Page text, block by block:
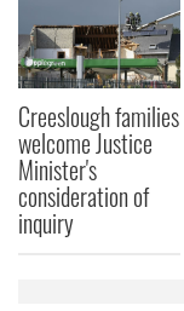
Creeslough families
welcome Justice
Minister's
consideration of
inquiry